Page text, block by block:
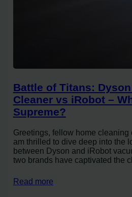
Battle of Titans:
Cleaner vs iRobot –
Supreme?
Greetings, fellow home cleaning
am thrilled to dive deep into the
between Dyson and iRobot
two brands have captivated the
Read more